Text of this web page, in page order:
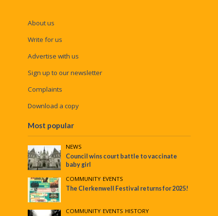
About us
Write for us
Advertise with us
Sign up to our newsletter
Complaints
Download a copy
Most popular
NEWS
Council wins court battle to vaccinate
baby girl
COMMUNITY•EVENTS
The Clerkenwell Festival returns for 2025!
COMMUNITY•EVENTS•HISTORY